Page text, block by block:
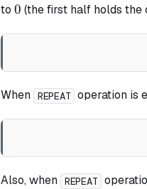
to 0
0 (the first half holds the
When REPEAT operation is
Also, when REPEAT